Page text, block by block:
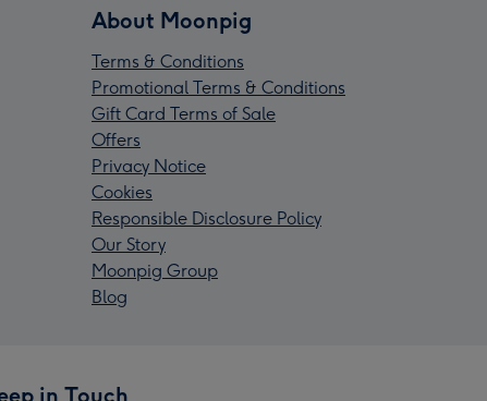
About Moonpig
Terms & Conditions
Promotional Terms & Conditions
Gift Card Terms of Sale
Offers
Privacy Notice
Cookies
Responsible Disclosure Policy
Our Story
Moonpig Group
Blog